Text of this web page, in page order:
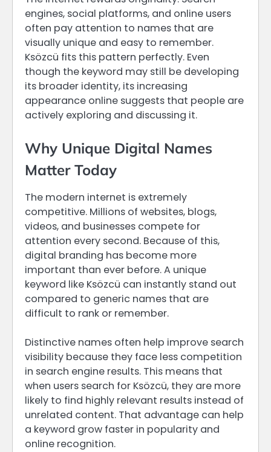
engines, social platforms, and online users
often pay attention to names that are
visually unique and easy to remember.
Ksözcü fits this pattern perfectly. Even
though the keyword may still be developing
its broader identity, its increasing
appearance online suggests that people are
actively exploring and discussing it.
Why Unique Digital Names
Matter Today
The modern internet is extremely
competitive. Millions of websites, blogs,
videos, and businesses compete for
attention every second. Because of this,
digital branding has become more
important than ever before. A unique
keyword like Ksözcü can instantly stand out
compared to generic names that are
difficult to rank or remember.
Distinctive names often help improve search
visibility because they face less competition
in search engine results. This means that
when users search for Ksözcü, they are more
likely to find highly relevant results instead of
unrelated content. That advantage can help
a keyword grow faster in popularity and
online recognition.